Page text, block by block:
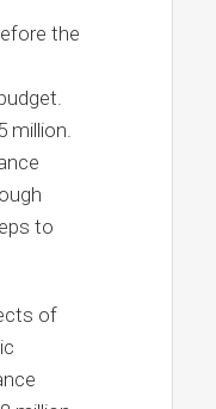
the
to
of